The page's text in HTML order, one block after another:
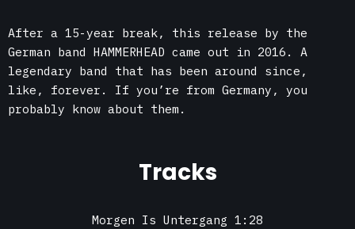
After a 15-year break, this release by the
German band HAMMERHEAD came out in 2016. A
legendary band that has been around since,
like, forever. If you’re from Germany, you
probably know about them.
Tracks
Morgen Is Untergang 1:28